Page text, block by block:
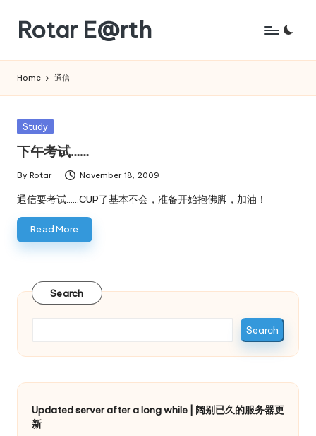
content
Rotar E@rth
Home 通信
Posted
Study
下午考试……
Posted
by
By Rotar November 18, 2009
通信要考试……CUP了基本不会，准备开始抱佛脚，加油！
Read More
Search
Search
Updated server after a long while | 阔别已久的服务器更
新